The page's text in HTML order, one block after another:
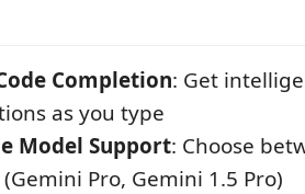
Completion: Get
as you type
Model Support: Choose
Pro, Gemini 1.5 Pro)